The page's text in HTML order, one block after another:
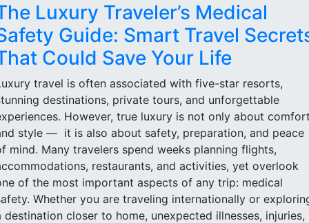
Luxury Traveler’s Medical
Guide: Smart Travel
Could Save Your Life
travel is often associated with five-star resorts,
destinations, private tours, and unforgettable
However, true luxury is not only about
style — it is also about safety, preparation, and peace
mind. Many travelers spend weeks planning flights,
restaurants, and activities, yet overlook
of the most important aspects of any trip: medical
Whether you are traveling internationally or
destination closer to home, unexpected illnesses, injuries,